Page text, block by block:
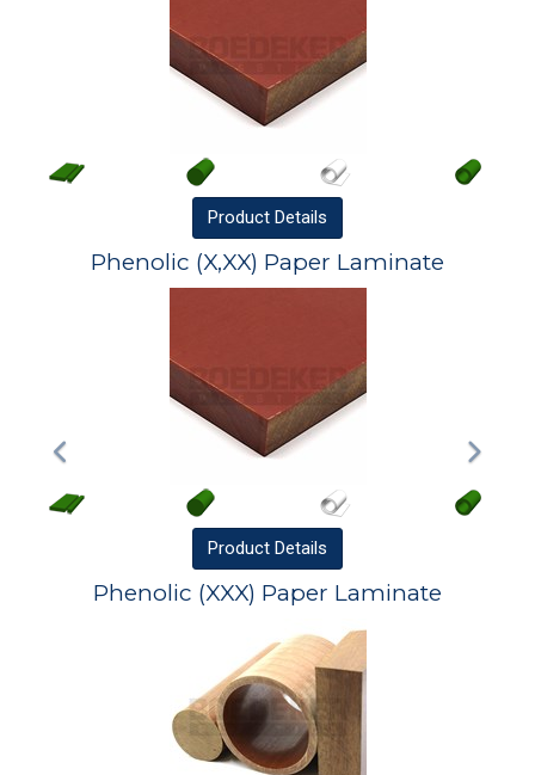
Product Details
Phenolic (X,XX) Paper Laminate
Product Details
Phenolic (XXX) Paper Laminate